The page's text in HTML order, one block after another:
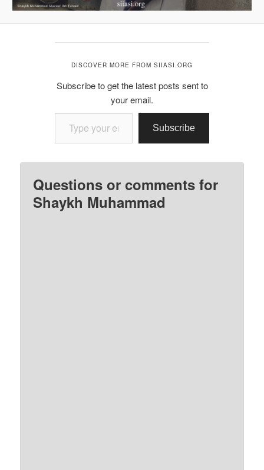
DISCOVER MORE FROM SIIASI.ORG
Subscribe to get the latest posts sent to
your email.
Type your email…
Subscribe
Questions or comments for
Shaykh Muhammad